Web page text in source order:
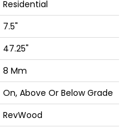
Residential
7.5"
47.25"
8 Mm
On, Above Or Below Grade
RevWood